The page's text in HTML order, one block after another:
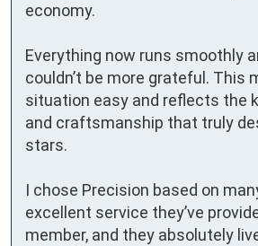
economy.
Everything now runs smoothly
couldn’t be more grateful. This
situation easy and reflects the
and craftsmanship that truly
stars.
I chose Precision based on
excellent service they’ve
member, and they absolutely